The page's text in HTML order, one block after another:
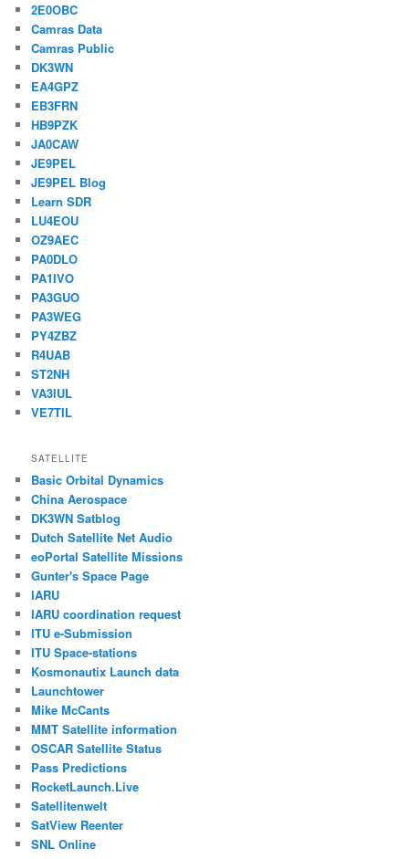
2E0OBC
Camras Data
Camras Public
DK3WN
EA4GPZ
EB3FRN
HB9PZK
JA0CAW
JE9PEL
JE9PEL Blog
Learn SDR
LU4EOU
OZ9AEC
PA0DLO
PA1IVO
PA3GUO
PA3WEG
PY4ZBZ
R4UAB
ST2NH
VA3IUL
VE7TIL
SATELLITE
Basic Orbital Dynamics
China Aerospace
DK3WN Satblog
Dutch Satellite Net Audio
eoPortal Satellite Missions
Gunter's Space Page
IARU
IARU coordination request
ITU e-Submission
ITU Space-stations
Kosmonautix Launch data
Launchtower
Mike McCants
MMT Satellite information
OSCAR Satellite Status
Pass Predictions
RocketLaunch.Live
Satellitenwelt
SatView Reenter
SNL Online